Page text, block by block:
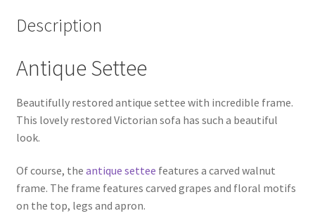
Description
Antique Settee
Beautifully restored antique settee with incredible frame.
This lovely restored Victorian sofa has such a beautiful
look.
Of course, the antique settee features a carved walnut
frame. The frame features carved grapes and floral motifs
on the top, legs and apron.